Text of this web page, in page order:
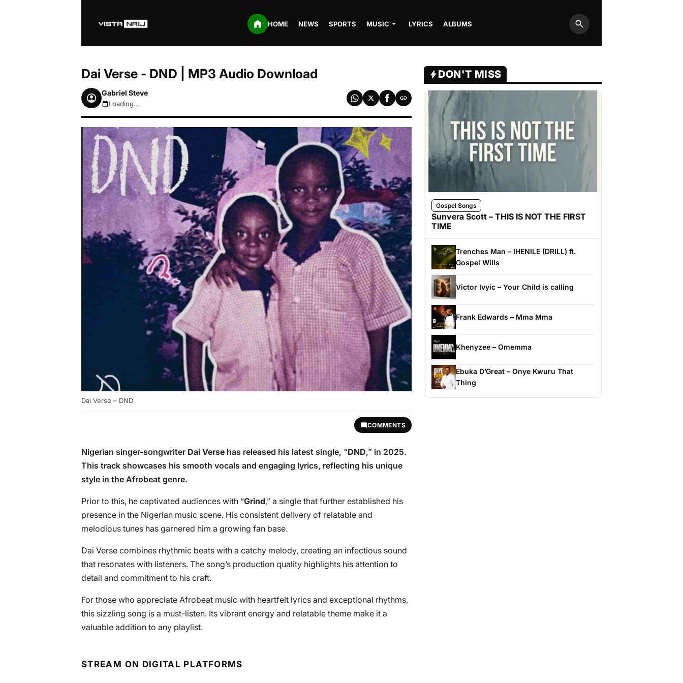
HOME NEWS SPORTS MUSIC LYRICS ALBUMS
Search
Dai Verse - DND | MP3 Audio Download
Gabriel Steve
August 6, 2026 3:54am
Loading...
Dai Verse – DND
COMMENTS
Nigerian singer-songwriter Dai Verse has released his latest single, “DND,” in 2025.
This track showcases his smooth vocals and engaging lyrics, reflecting his unique
style in the Afrobeat genre.
Prior to this, he captivated audiences with “Grind,” a single that further established his
presence in the Nigerian music scene. His consistent delivery of relatable and
melodious tunes has garnered him a growing fan base.
Dai Verse combines rhythmic beats with a catchy melody, creating an infectious sound
that resonates with listeners. The song’s production quality highlights his attention to
detail and commitment to his craft.
For those who appreciate Afrobeat music with heartfelt lyrics and exceptional rhythms,
this sizzling song is a must-listen. Its vibrant energy and relatable theme make it a
valuable addition to any playlist.
STREAM ON DIGITAL PLATFORMS
DON'T MISS
Gospel Songs
Sunvera Scott – THIS IS NOT THE FIRST
TIME
Trenches Man – IHENILE (DRILL) ft.
Gospel Wills
Victor Ivyic – Your Child is calling
Frank Edwards – Mma Mma
Khenyzee – Omemma
Ebuka D’Great – Onye Kwuru That
Thing